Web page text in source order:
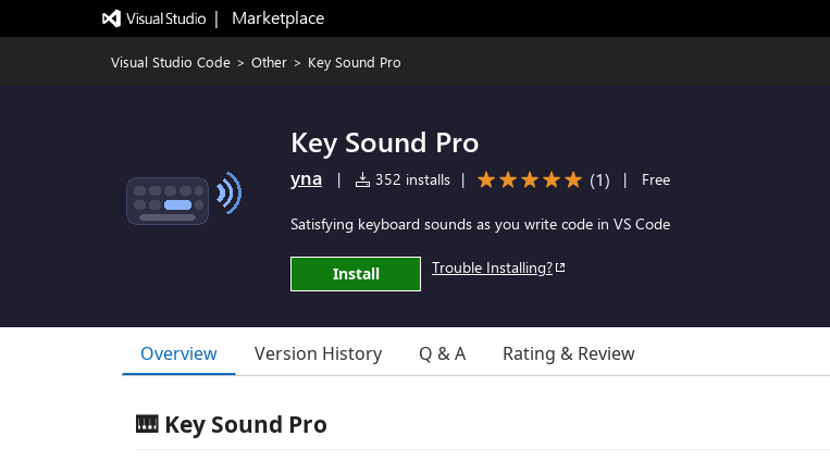
|   Marketplace
Visual Studio Code > Other > Key Sound Pro
Key Sound Pro
yna | 352 installs | (1) | Free
Satisfying keyboard sounds as you write code in VS Code
Install Trouble Installing?
Overview Version History Q & A Rating & Review
🎹 Key Sound Pro